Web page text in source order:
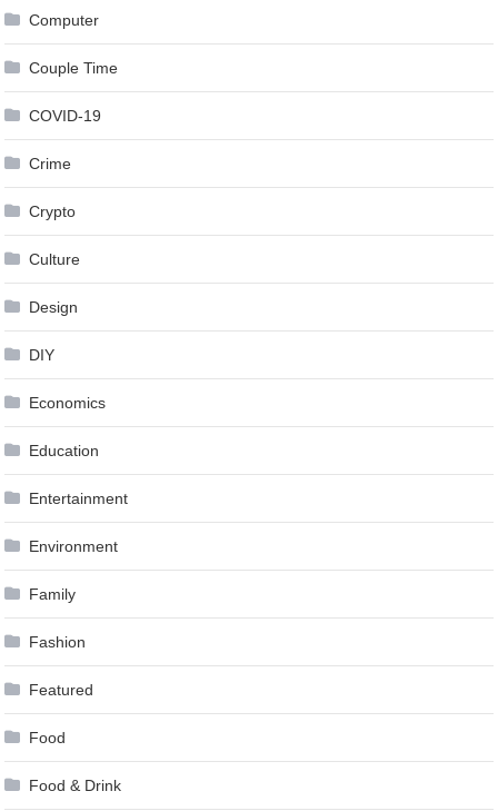
Computer
Couple Time
COVID-19
Crime
Crypto
Culture
Design
DIY
Economics
Education
Entertainment
Environment
Family
Fashion
Featured
Food
Food & Drink